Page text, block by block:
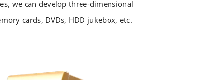
we can develop three-dimensional
cards, DVDs, HDD jukebox, etc.